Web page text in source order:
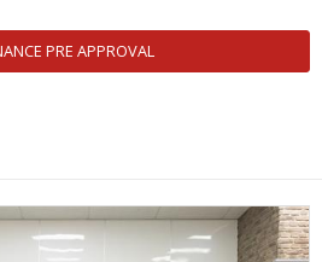
PRE APPROVAL